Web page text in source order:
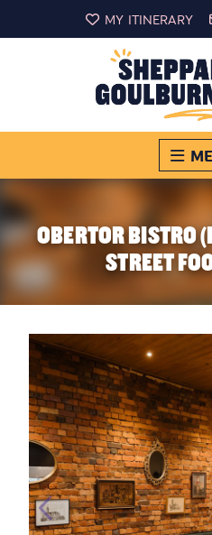
MY ITINERARY
OBERTOR BISTRO
STREET